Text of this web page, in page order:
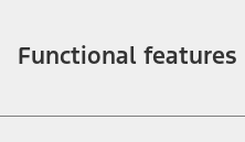
Functional features